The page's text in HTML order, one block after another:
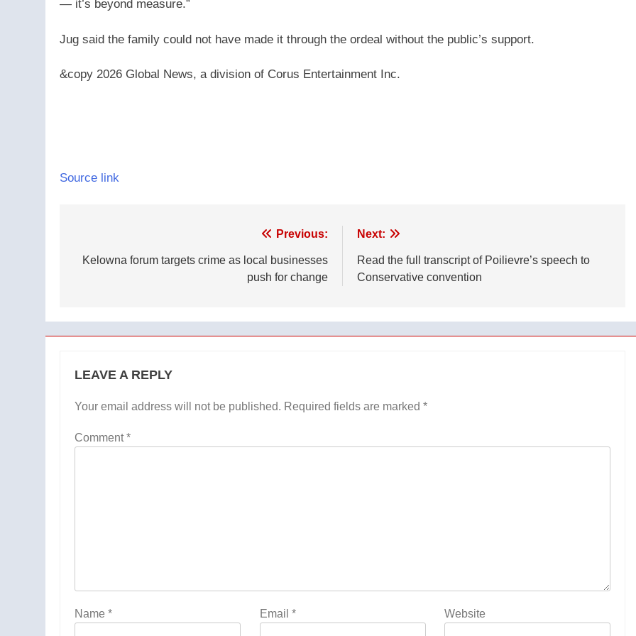
— it’s beyond measure.”
Jug said the family could not have made it through the ordeal without the public’s support.
&copy 2026 Global News, a division of Corus Entertainment Inc.
Source link
navigation
Previous:
Kelowna forum targets crime as local businesses
push for change
Next:
Read the full transcript of Poilievre’s speech to
Conservative convention
LEAVE A REPLY
Your email address will not be published. Required fields are marked *
Comment*
Name * Email * Website